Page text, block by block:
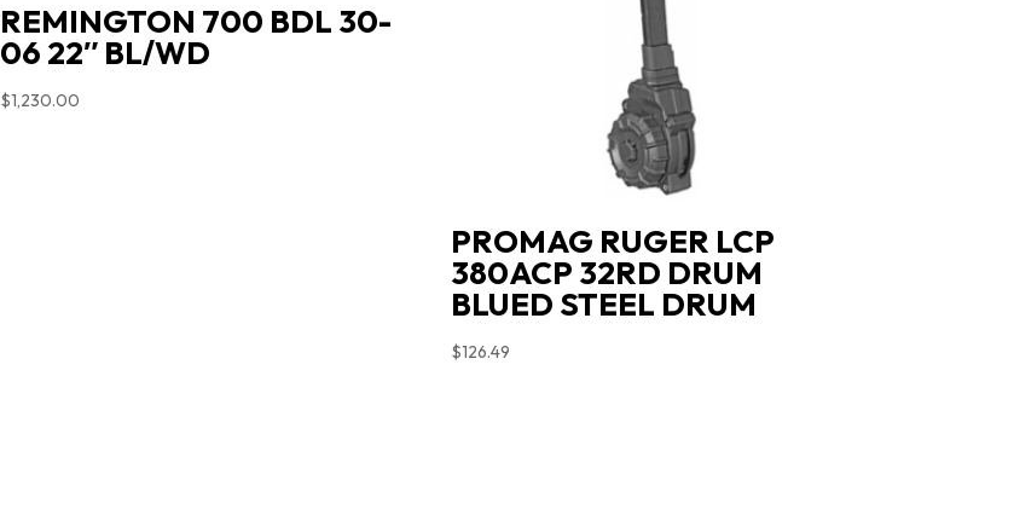
REMINGTON 700 BDL 30-
06 22″ BL/WD
$1,230.00
PROMAG RUGER LCP
380ACP 32RD DRUM
BLUED STEEL DRUM
$126.49